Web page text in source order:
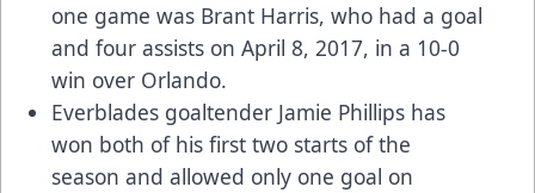
one game was Brant Harris, who had a goal
and four assists on April 8, 2017, in a 10-0
win over Orlando.
Everblades goaltender Jamie Phillips has
won both of his first two starts of the
season and allowed only one goal on